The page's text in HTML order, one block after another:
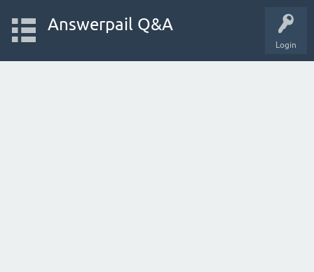
Login
Answerpail Q&A